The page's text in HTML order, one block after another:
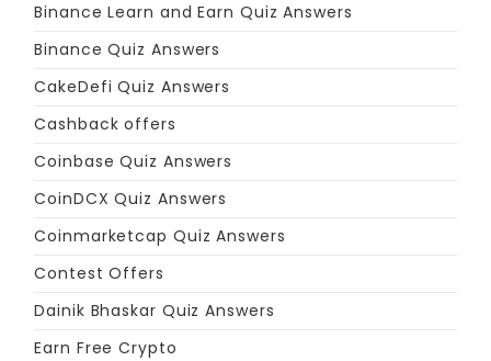
Binance Learn and Earn Quiz Answers
Binance Quiz Answers
CakeDefi Quiz Answers
Cashback offers
Coinbase Quiz Answers
CoinDCX Quiz Answers
Coinmarketcap Quiz Answers
Contest Offers
Dainik Bhaskar Quiz Answers
Earn Free Crypto